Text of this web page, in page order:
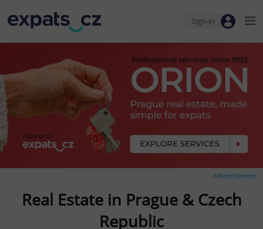
Sign-in
Advertisement
Real Estate in Prague & Czech
Republic